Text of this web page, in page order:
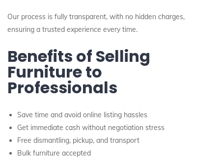
Our process is fully transparent, with no hidden charges,
ensuring a trusted experience every time.
Benefits of Selling
Furniture to
Professionals
Save time and avoid online listing hassles
Get immediate cash without negotiation stress
Free dismantling, pickup, and transport
Bulk furniture accepted